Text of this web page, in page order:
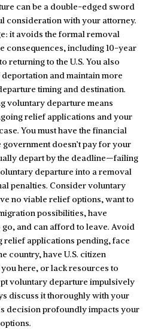
can be a double-edged sword
consideration with your attorney.
it avoids the formal removal
consequences, including 10-year
returning to the U.S. You also
and maintain more
timing and destination.
voluntary departure means
relief applications and your
You must have the financial
government doesn’t pay for your
depart by the deadline—failing
departure into a removal
penalties. Consider voluntary
no viable relief options, want to
possibilities, have
and can afford to leave. Avoid
relief applications pending, face
country, have U.S. citizen
here, or lack resources to
voluntary departure impulsively
discuss it thoroughly with your
decision profoundly impacts your